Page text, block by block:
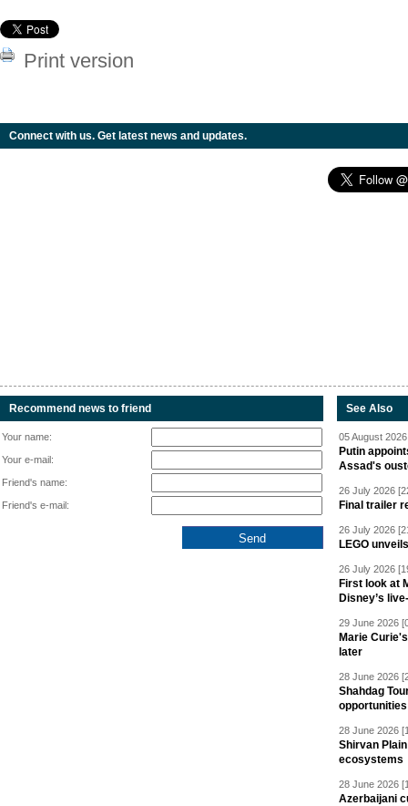
Print version
Connect with us. Get latest news and updates.
Recommend news to friend
Your name:
Your e-mail:
Friend's name:
Friend's e-mail:
See Also
05 August
Putin
Assad's
26 July 2026
Final trailer
26 July 2026
LEGO
26 July 2026
First look at
Disney’s
29 June 2026
Marie
later
28 June 2026
Shahdag
28 June 2026
Shirvan
ecosystems
28 June 2026
Azerbaijani